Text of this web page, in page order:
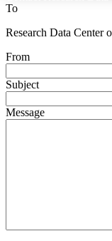
To
Research Data
From
Subject
Message